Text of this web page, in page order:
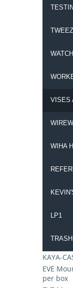
VISES
WIHA
LP1
KAYA-
EVE
per box